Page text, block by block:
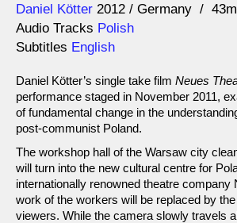
Direction
Daniel Kötter
Year 2012 Germany
Audio Tracks Polish
Subtitles English
Daniel Kötter’s single take film Neues
performance staged in November 2011,
of fundamental change in the
post-communist Poland.
The workshop hall of the Warsaw city
will turn into the new cultural centre for
internationally renowned theatre company
work of the workers will be replaced by
viewers. While the camera slowly travels